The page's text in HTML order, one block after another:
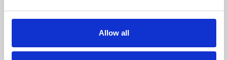
Allow all
screenings make learning rewarding and fun.